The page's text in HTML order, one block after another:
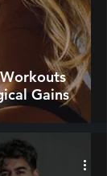
Gains